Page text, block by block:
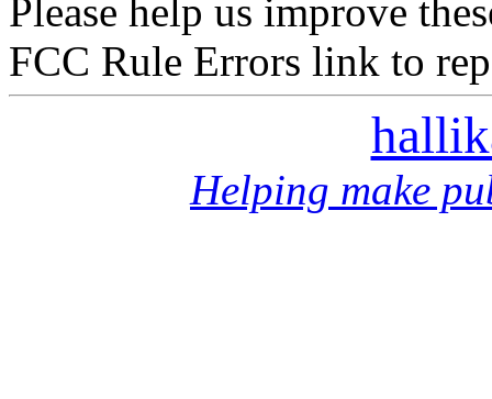
Please help us improve
FCC Rule Errors link to
Helping make